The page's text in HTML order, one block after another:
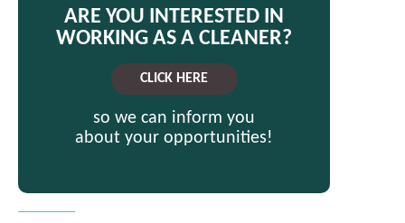
ARE YOU INTERESTED IN
WORKING AS A CLEANER?
CLICK HERE
so we can inform you
about your opportunities!